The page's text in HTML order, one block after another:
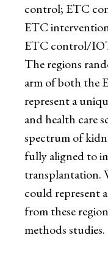
control; ETC
ETC
ETC control/
The regions
arm of both the
represent a
and health care
spectrum of
fully aligned to
transplantation.
could represent
from these
methods studies.